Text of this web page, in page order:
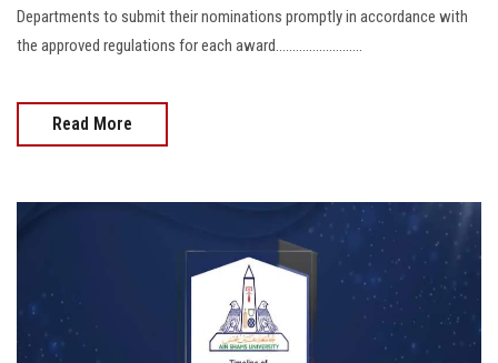
Departments to submit their nominations promptly in accordance with
the approved regulations for each award..........................
Read More